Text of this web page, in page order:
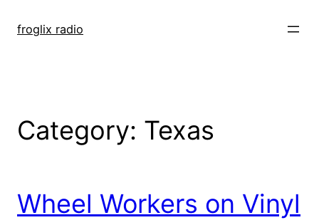
froglix radio
Category: Texas
Wheel Workers on Vinyl